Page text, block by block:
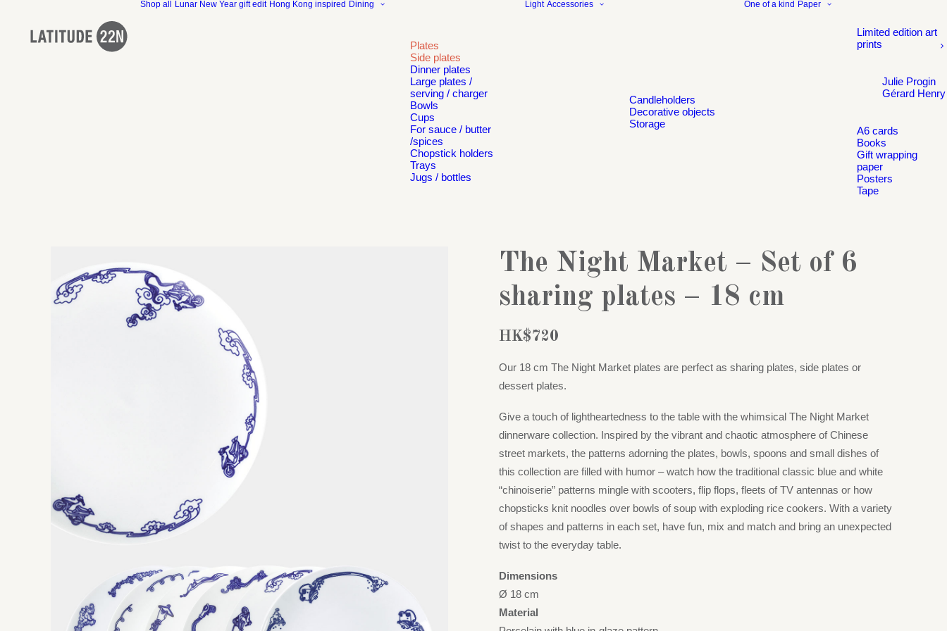
Shop all Lunar New Year gift edit Hong Kong inspired Dining
Plates
Side plates
Dinner plates
Large plates /
serving / charger
Bowls
Cups
For sauce / butter
/spices
Chopstick holders
Trays
Jugs / bottles
Light Accessories
Candleholders
Decorative objects
Storage
One of a kind Paper
Limited edition art
prints
Julie Progin
Gérard Henry
A6 cards
Books
Gift wrapping
paper
Posters
Tape
The Night Market – Set of 6
sharing plates – 18 cm
HK$720
Our 18 cm The Night Market plates are perfect as sharing plates, side plates or
dessert plates.
Give a touch of lightheartedness to the table with the whimsical The Night Market
dinnerware collection. Inspired by the vibrant and chaotic atmosphere of Chinese
street markets, the patterns adorning the plates, bowls, spoons and small dishes of
this collection are filled with humor – watch how the traditional classic blue and white
“chinoiserie” patterns mingle with scooters, flip flops, fleets of TV antennas or how
chopsticks knit noodles over bowls of soup with exploding rice cookers. With a variety
of shapes and patterns in each set, have fun, mix and match and bring an unexpected
twist to the everyday table.
Dimensions
Ø 18 cm
Material